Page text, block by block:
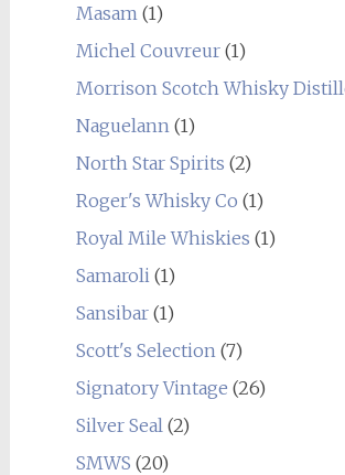
Masam (1)
Michel Couvreur(1)
Morrison Scotch Whisky
Naguelann (1)
North Star Spirits (2)
Roger's Whisky Co (1)
Royal Mile Whiskies (1)
Samaroli (1)
Sansibar(1)
Scott's Selection (7)
Signatory Vintage (26)
Silver Seal (2)
SMWS (20)